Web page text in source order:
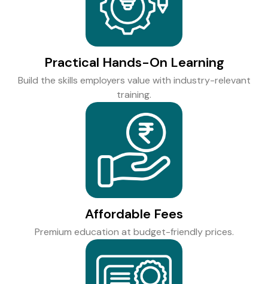
Practical Hands-On Learning
Build the skills employers value with industry-relevant
training.
Affordable Fees
Premium education at budget-friendly prices.